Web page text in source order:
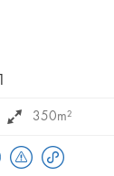
350m²